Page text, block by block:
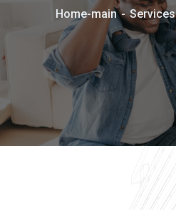
Home-main Services